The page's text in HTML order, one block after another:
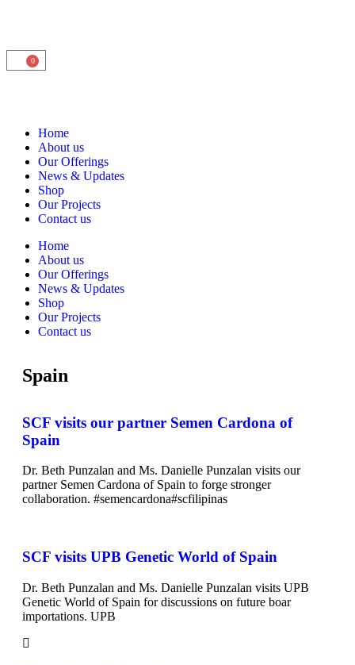
0
Home
About us
Our Offerings
News & Updates
Shop
Our Projects
Contact us
Home
About us
Our Offerings
News & Updates
Shop
Our Projects
Contact us
Spain
SCF visits our partner Semen Cardona of
Spain
Dr. Beth Punzalan and Ms. Danielle Punzalan visits our
partner Semen Cardona of Spain to forge stronger
collaboration. #semencardona#scfilipinas
SCF visits UPB Genetic World of Spain
Dr. Beth Punzalan and Ms. Danielle Punzalan visits UPB
Genetic World of Spain for discussions on future boar
importations. UPB